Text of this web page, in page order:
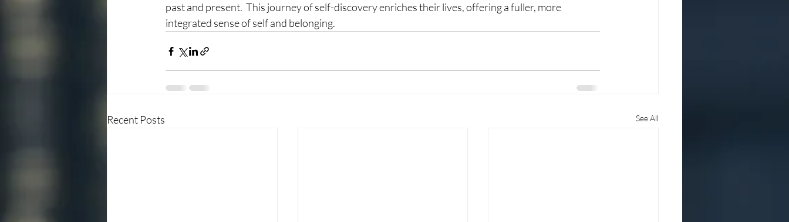
past and present.  This journey of self-discovery enriches their lives, offering a fuller, more
integrated sense of self and belonging.
Recent Posts See All